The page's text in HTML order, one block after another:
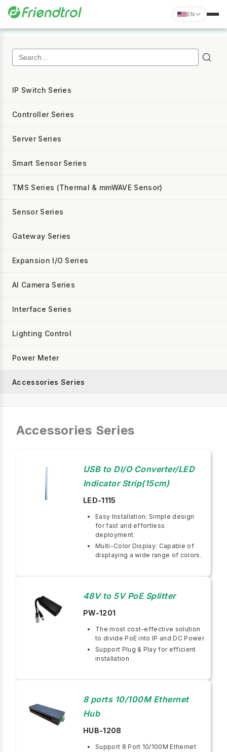
EN
IP Switch Series
Controller Series
Server Series
Smart Sensor Series
TMS Series (Thermal & mmWAVE Sensor)
Sensor Series
Gateway Series
Expansion I/O Series
AI Camera Series
Interface Series
Lighting Control
Power Meter
Accessories Series
Accessories Series
USB to DI/O Converter/LED
Indicator Strip(15cm)
LED-1115
Easy Installation: Simple design
for fast and effortless
deployment.
Multi-Color Display: Capable of
displaying a wide range of colors.
48V to 5V PoE Splitter
PW-1201
The most cost-effective solution
to divide PoE into IP and DC Power
Support Plug & Play for efficient
installation
8 ports 10/100M Ethernet
Hub
HUB-1208
Support 8 Port 10/100M Ethernet